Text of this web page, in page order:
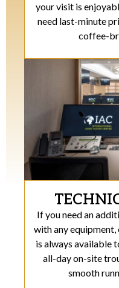
your visit is
need last-minute
coffee-
If you need an
with any
is always available
all-day on-site
smooth